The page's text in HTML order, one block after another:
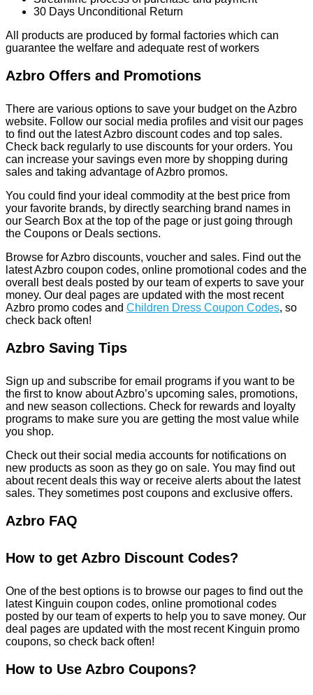
30 Days Unconditional Return
All products are produced by formal factories which can
guarantee the welfare and adequate rest of workers
Azbro Offers and Promotions
There are various options to save your budget on the Azbro
website. Follow our social media profiles and visit our pages
to find out the latest Azbro discount codes and top sales.
Check back regularly to use discounts for your orders. You
can increase your savings even more by shopping during
sales and taking advantage of Azbro promos.
You could find your ideal commodity at the best price from
your favorite brands, by directly searching brand names in
our Search Box at the top of the page or just going through
the Coupons or Deals sections.
Browse for Azbro discounts, voucher and sales. Find out the
latest Azbro coupon codes, online promotional codes and the
overall best deals posted by our team of experts to save your
money. Our deal pages are updated with the most recent
Azbro promo codes and Children Dress Coupon Codes, so
check back often!
Azbro Saving Tips
Sign up and subscribe for email programs if you want to be
the first to know about Azbro’s upcoming sales, promotions,
and new season collections. Check for rewards and loyalty
programs to make sure you are getting the most value while
you shop.
Check out their social media accounts for notifications on
new products as soon as they go on sale. You may find out
about recent deals this way or receive alerts about the latest
sales. They sometimes post coupons and exclusive offers.
Azbro FAQ
How to get Azbro Discount Codes?
One of the best options is to browse our pages to find out the
latest Kinguin coupon codes, online promotional codes
posted by our team of experts to help you to save money. Our
deal pages are updated with the most recent Kinguin promo
coupons, so check back often!
How to Use Azbro Coupons?